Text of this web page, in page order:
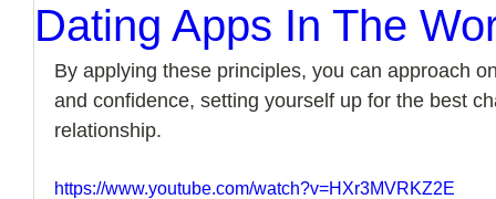
Dating Apps In The
By applying these principles, you can approach
and confidence, setting yourself up for the best
relationship.
https://www.youtube.com/watch?v=HXr3MVRKZ2E